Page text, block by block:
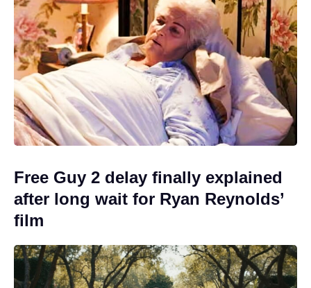
Free Guy 2 delay finally explained
after long wait for Ryan Reynolds’
film